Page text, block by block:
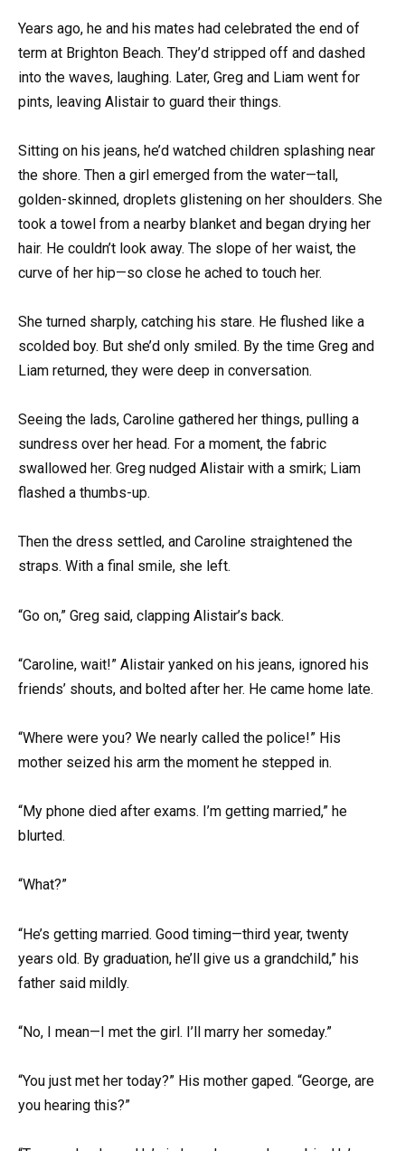
Years ago, he and his mates had celebrated the end of
term at Brighton Beach. They’d stripped off and dashed
into the waves, laughing. Later, Greg and Liam went for
pints, leaving Alistair to guard their things.
Sitting on his jeans, he’d watched children splashing near
the shore. Then a girl emerged from the water—tall,
golden-skinned, droplets glistening on her shoulders. She
took a towel from a nearby blanket and began drying her
hair. He couldn’t look away. The slope of her waist, the
curve of her hip—so close he ached to touch her.
She turned sharply, catching his stare. He flushed like a
scolded boy. But she’d only smiled. By the time Greg and
Liam returned, they were deep in conversation.
Seeing the lads, Caroline gathered her things, pulling a
sundress over her head. For a moment, the fabric
swallowed her. Greg nudged Alistair with a smirk; Liam
flashed a thumbs-up.
Then the dress settled, and Caroline straightened the
straps. With a final smile, she left.
“Go on,” Greg said, clapping Alistair’s back.
“Caroline, wait!” Alistair yanked on his jeans, ignored his
friends’ shouts, and bolted after her. He came home late.
“Where were you? We nearly called the police!” His
mother seized his arm the moment he stepped in.
“My phone died after exams. I’m getting married,” he
blurted.
“What?”
“He’s getting married. Good timing—third year, twenty
years old. By graduation, he’ll give us a grandchild,” his
father said mildly.
“No, I mean—I met the girl. I’ll marry her someday.”
“You just met her today?” His mother gaped. “George, are
you hearing this?”